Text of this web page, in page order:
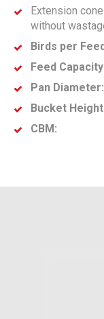
Extension
without
Birds per
Feed
Pan Diameter:
Bucket
CBM: